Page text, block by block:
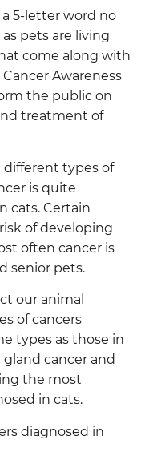
a 5-letter word no
pets are living
come along with
Awareness
the public on
treatment of
different types of
is quite
cats. Certain
of developing
often cancer is
senior pets.
our animal
of cancers
types as those in
cancer and
the most
in cats.
diagnosed in